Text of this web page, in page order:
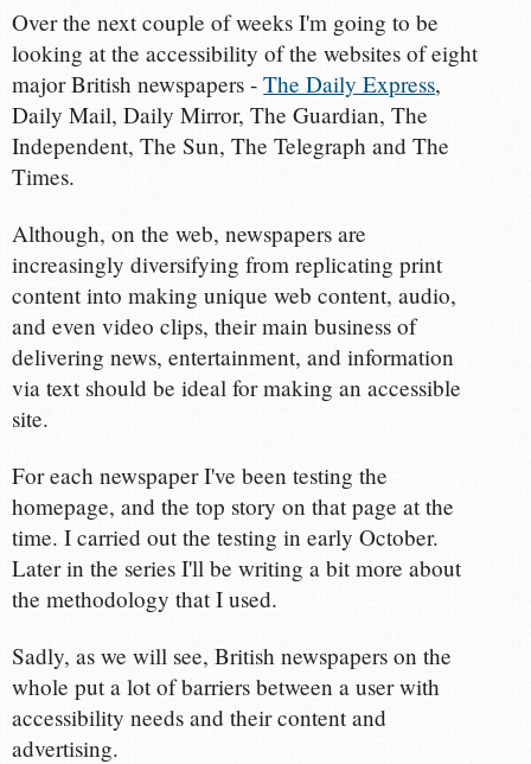
Over the next couple of weeks I'm going to be
looking at the accessibility of the websites of eight
major British newspapers -The Daily Express,
Daily Mail, Daily Mirror, The Guardian, The
Independent, The Sun, The Telegraph and The
Times.
Although, on the web, newspapers are
increasingly diversifying from replicating print
content into making unique web content, audio,
and even video clips, their main business of
delivering news, entertainment, and information
via text should be ideal for making an accessible
site.
For each newspaper I've been testing the
homepage, and the top story on that page at the
time. I carried out the testing in early October.
Later in the series I'll be writing a bit more about
the methodology that I used.
Sadly, as we will see, British newspapers on the
whole put a lot of barriers between a user with
accessibility needs and their content and
advertising.